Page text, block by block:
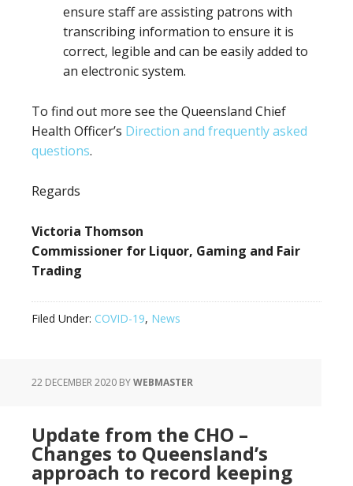
ensure staff are assisting patrons with
transcribing information to ensure it is
correct, legible and can be easily added to
an electronic system.
To find out more see the Queensland Chief
Health Officer’s Direction and frequently asked
questions.
Regards
Victoria Thomson
Commissioner for Liquor, Gaming and Fair
Trading
Filed Under: COVID-19, News
22 DECEMBER 2020 BYWEBMASTER
Update from the CHO –
Changes to Queensland’s
approach to record keeping